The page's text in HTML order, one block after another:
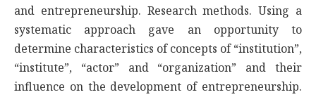
and entrepreneurship. Research methods. Using a
systematic approach gave an opportunity to
determine characteristics of concepts of “institution”,
“institute”, “actor” and “organization” and their
influence on the development of entrepreneurship.